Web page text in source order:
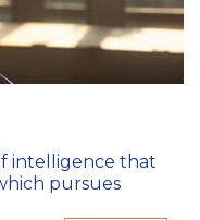
intelligence that
pursues